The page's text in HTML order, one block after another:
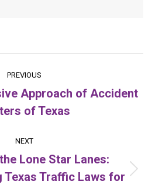
PREVIOUS
Previous
post:
Approach of Accident
of Texas
NEXT
Next
Lone Star Lanes:
Texas Traffic Laws for